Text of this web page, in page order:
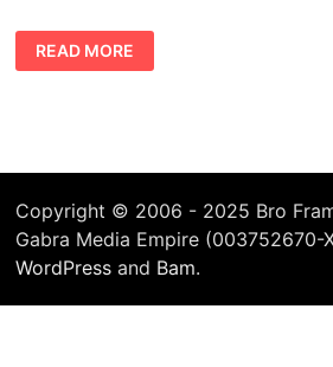
USAHAWAN
NENAS
MANIS
DI
READ MORE
Copyright © 2006 - 2025 Bro
Gabra Media Empire (003752670-
WordPress and Bam.